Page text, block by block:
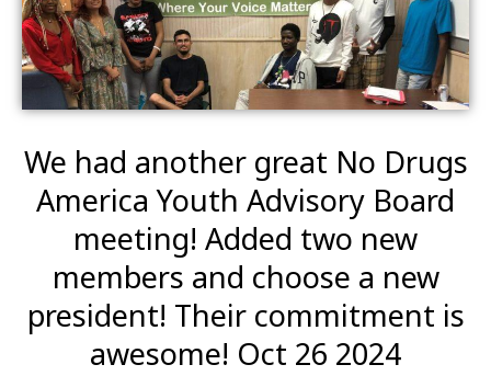
We had another great No Drugs
America Youth Advisory Board
meeting! Added two new
members and choose a new
president! Their commitment is
awesome! Oct 26 2024